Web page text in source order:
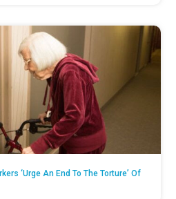
‘Urge An End To The Torture’ Of